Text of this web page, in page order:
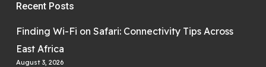
Recent Posts
Finding Wi-Fi on Safari: Connectivity Tips Across
East Africa
August 3, 2026